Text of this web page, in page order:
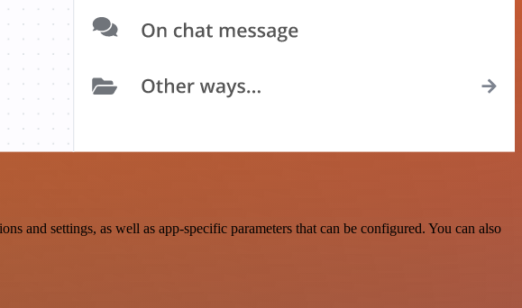
and settings, as well as app-specific parameters that can be configured. You can also